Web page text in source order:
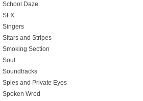
School Daze
SFX
Singers
Sitars and Stripes
Smoking Section
Soul
Soundtracks
Spies and Private Eyes
Spoken Wrod